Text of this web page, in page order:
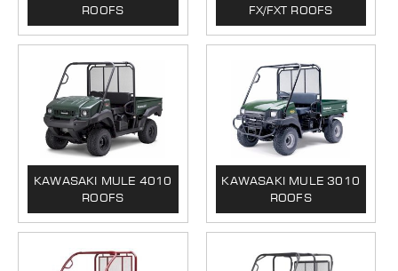
ROOFS
FX/FXT ROOFS
KAWASAKI MULE 4010
ROOFS
KAWASAKI MULE 3010
ROOFS